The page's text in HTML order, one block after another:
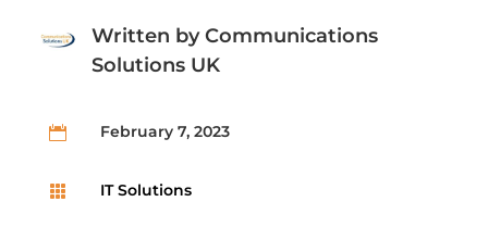
Written byCommunications
Solutions UK
 February 7, 2023
 IT Solutions